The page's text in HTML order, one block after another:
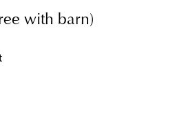
with barn)